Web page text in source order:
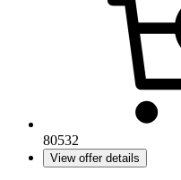
80532
View offer details